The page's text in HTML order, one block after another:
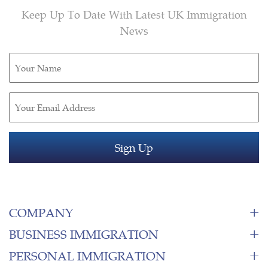
Keep Up To Date With Latest UK Immigration
News
(Required)
(Required)
COMPANY
BUSINESS IMMIGRATION
PERSONAL IMMIGRATION